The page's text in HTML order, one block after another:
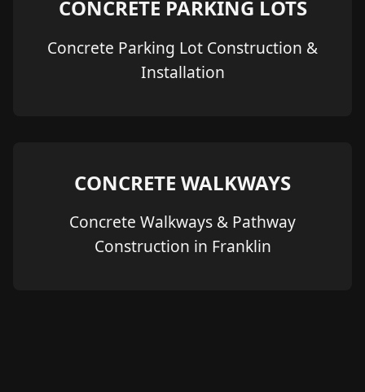
CONCRETE PARKING LOTS
Concrete Parking Lot Construction &
Installation
CONCRETE WALKWAYS
Concrete Walkways & Pathway
Construction in Franklin